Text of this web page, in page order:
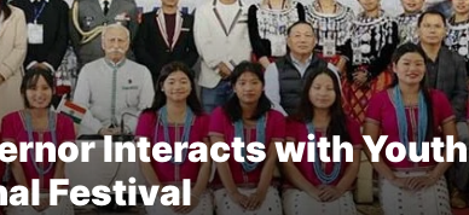
Interacts with Youth
Festival